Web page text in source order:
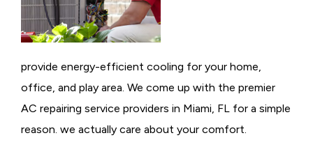
provide energy-efficient cooling for your home,
office, and play area. We come up with the premier
AC repairing service providers in Miami, FL for a simple
reason. we actually care about your comfort.